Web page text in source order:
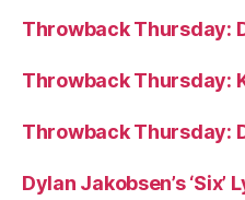
Throwback Thursday:
Throwback Thursday:
Throwback Thursday:
Dylan Jakobsen’s